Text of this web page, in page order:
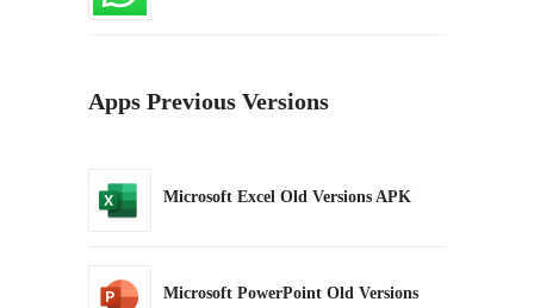
Apps Previous Versions
Microsoft Excel Old Versions APK
Microsoft PowerPoint Old Versions